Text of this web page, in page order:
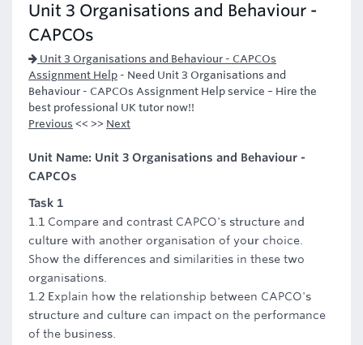
Unit 3 Organisations and Behaviour -
CAPCOs
Unit 3 Organisations and Behaviour - CAPCOs
Assignment Help - Need Unit 3 Organisations and
Behaviour - CAPCOs Assignment Help service – Hire the
best professional UK tutor now!!
Previous << >> Next
Unit Name: Unit 3 Organisations and Behaviour -
CAPCOs
Task 1
1.1 Compare and contrast CAPCO's structure and
culture with another organisation of your choice.
Show the differences and similarities in these two
organisations.
1.2 Explain how the relationship between CAPCO's
structure and culture can impact on the performance
of the business.